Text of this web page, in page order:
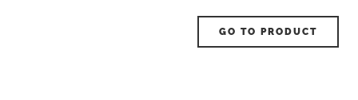
GO TO PRODUCT